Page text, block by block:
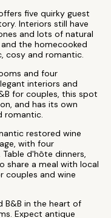
five quirky guest
Interiors still have
and lots of natural
the homecooked
cosy and romantic.
and four
interiors and
for couples, this spot
and has its own
romantic.
restored wine
with four
d'hôte dinners,
share a meal with local
couples and wine
B&B in the heart of
Expect antique